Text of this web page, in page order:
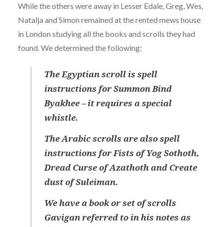
While the others were away in Lesser Edale, Greg, Wes,
Natalja and Simon remained at the rented mews house
in London studying all the books and scrolls they had
found. We determined the following:
The Egyptian scroll is spell
instructions for Summon Bind
Byakhee – it requires a special
whistle.
The Arabic scrolls are also spell
instructions for Fists of Yog Sothoth,
Dread Curse of Azathoth and Create
dust of Suleiman.
We have a book or set of scrolls
Gavigan referred to in his notes as